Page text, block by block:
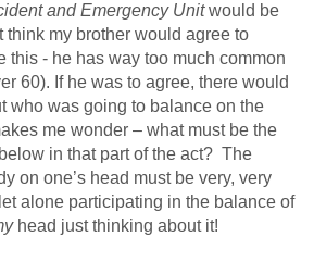
and Emergency Unitwould be
think my brother would agree to
this - he has way too much common
60). If he was to agree, there would
who was going to balance on the
me wonder – what must be the
in that part of the act? The
on one’s head must be very, very
alone participating in the balance of
head just thinking about it!